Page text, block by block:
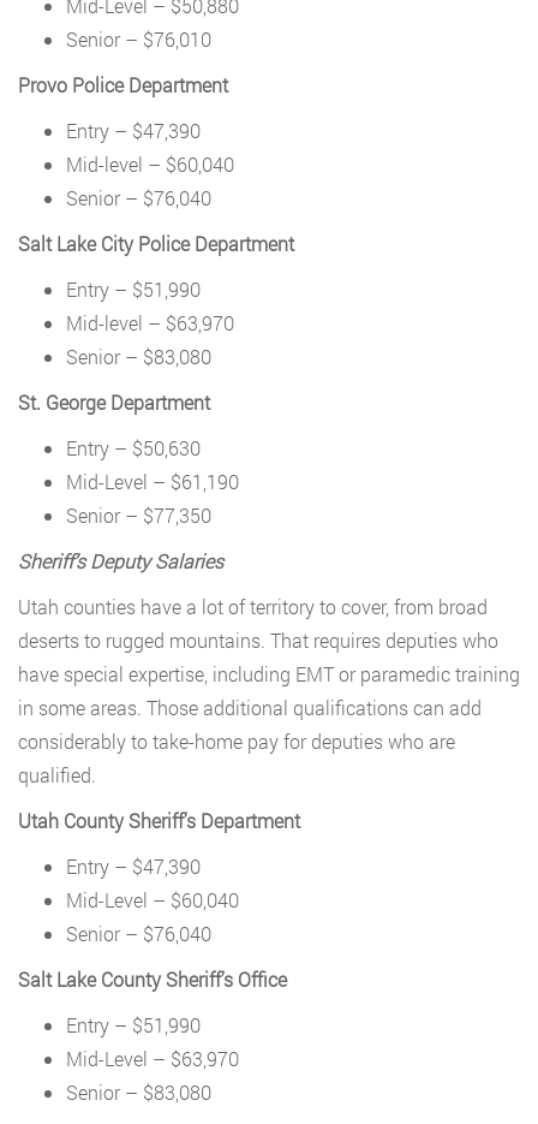
Mid-Level – $50,880
Senior – $76,010
Provo Police Department
Entry – $47,390
Mid-level – $60,040
Senior – $76,040
Salt Lake City Police Department
Entry – $51,990
Mid-level – $63,970
Senior – $83,080
St. George Department
Entry – $50,630
Mid-Level – $61,190
Senior – $77,350
Sheriff’s Deputy Salaries
Utah counties have a lot of territory to cover, from broad
deserts to rugged mountains. That requires deputies who
have special expertise, including EMT or paramedic training
in some areas. Those additional qualifications can add
considerably to take-home pay for deputies who are
qualified.
Utah County Sheriff’s Department
Entry – $47,390
Mid-Level – $60,040
Senior – $76,040
Salt Lake County Sheriff’s Office
Entry – $51,990
Mid-Level – $63,970
Senior – $83,080